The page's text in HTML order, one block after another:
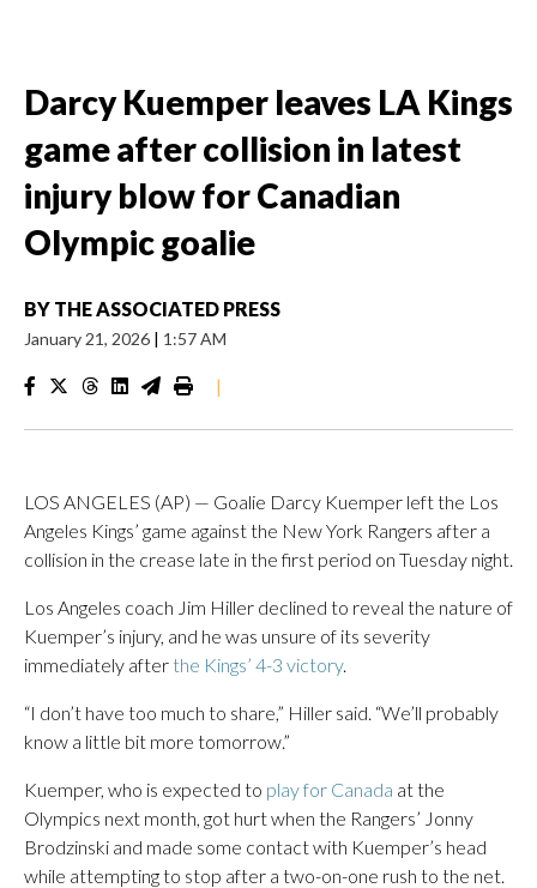
Darcy Kuemper leaves LA Kings
game after collision in latest
injury blow for Canadian
Olympic goalie
BY THE ASSOCIATED PRESS
January 21, 2026 | 1:57 AM
|
LOS ANGELES (AP) — Goalie Darcy Kuemper left the Los
Angeles Kings’ game against the New York Rangers after a
collision in the crease late in the first period on Tuesday night.
Los Angeles coach Jim Hiller declined to reveal the nature of
Kuemper’s injury, and he was unsure of its severity
immediately after the Kings’ 4-3 victory.
“I don’t have too much to share,” Hiller said. “We’ll probably
know a little bit more tomorrow.”
Kuemper, who is expected to play for Canada at the
Olympics next month, got hurt when the Rangers’ Jonny
Brodzinski and made some contact with Kuemper’s head
while attempting to stop after a two-on-one rush to the net.